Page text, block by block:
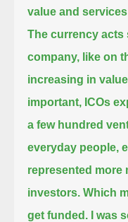
value and
The currency acts
company, like on
increasing in
important, ICOs
a few hundred
everyday people,
represented more
investors. Which
get funded.
I was